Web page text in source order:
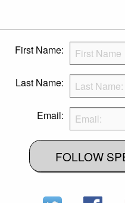
First Name:
Last Name:
Email:
FOLLOW